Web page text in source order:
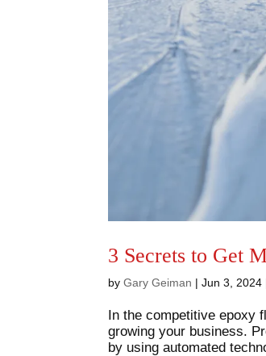
3 Secrets to Get
byGary Geiman |Jun 3, 2024
In the competitive epoxy
growing your business.
by using automated